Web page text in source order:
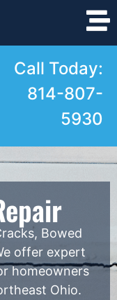
Call Today:
814-807-
5930
Bowed
offer expert
homeowners
Ohio.